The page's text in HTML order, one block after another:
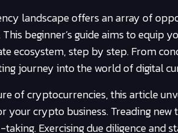
landscape offers an array of
beginner’s guide aims to equip
ecosystem, step by step. From
journey into the world of digital
of cryptocurrencies, this article
crypto business. Treading new
Exercising due diligence and